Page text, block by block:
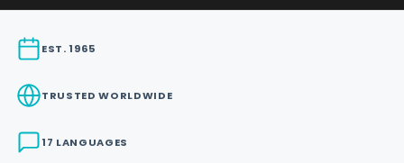
EST. 1965
TRUSTED WORLDWIDE
17 LANGUAGES